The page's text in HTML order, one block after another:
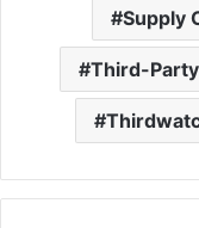
Supply
Third-